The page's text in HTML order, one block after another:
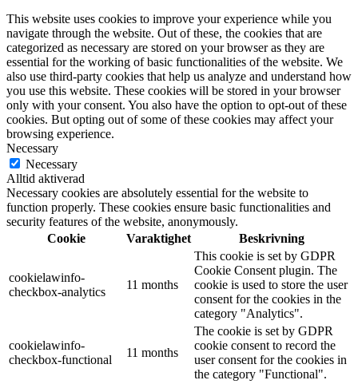
This website uses cookies to improve your experience while you
navigate through the website. Out of these, the cookies that are
categorized as necessary are stored on your browser as they are
essential for the working of basic functionalities of the website. We
also use third-party cookies that help us analyze and understand how
you use this website. These cookies will be stored in your browser
only with your consent. You also have the option to opt-out of these
cookies. But opting out of some of these cookies may affect your
browsing experience.
Necessary
Necessary
Alltid aktiverad
Necessary cookies are absolutely essential for the website to
function properly. These cookies ensure basic functionalities and
security features of the website, anonymously.
Cookie
Varaktighet Beskrivning
cookielawinfo-
checkbox-analytics
11 months
This cookie is set by GDPR
Cookie Consent plugin. The
cookie is used to store the user
consent for the cookies in the
category "Analytics".
cookielawinfo-
checkbox-functional
11 months
The cookie is set by GDPR
cookie consent to record the
user consent for the cookies in
the category "Functional".